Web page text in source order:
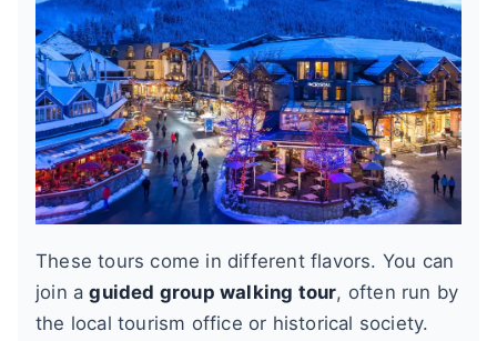
These tours come in different flavors. You can
join aguided group walking tour, often run by
the local tourism office or historical society.